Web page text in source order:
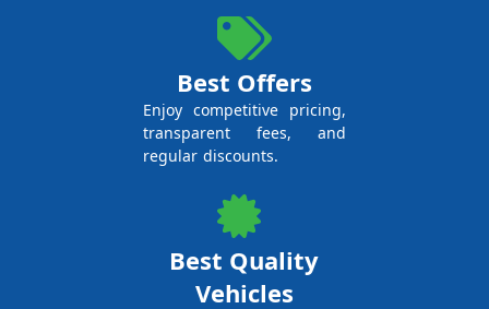
Best Offers
Enjoy competitive pricing,
transparent fees, and
regular discounts.
Best Quality
Vehicles